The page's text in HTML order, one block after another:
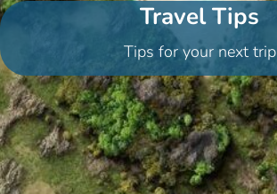
Travel Tips
Tips for your next trip